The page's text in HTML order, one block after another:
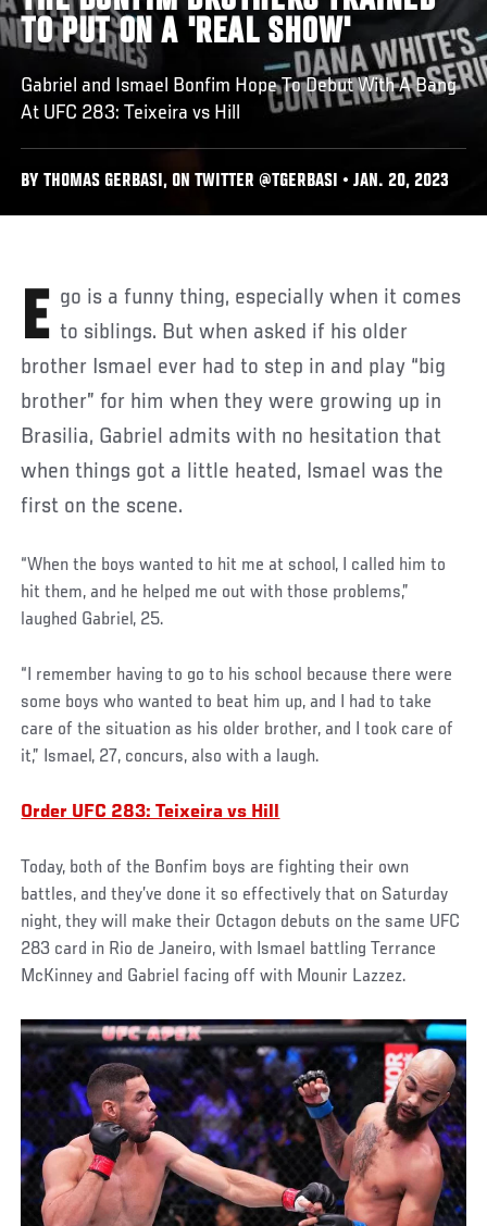
TO PUT ON A 'REAL SHOW'
Gabriel and Ismael Bonfim Hope To Debut With A Bang
At UFC 283: Teixeira vs Hill
BY THOMAS GERBASI, ON TWITTER @TGERBASI • JAN. 20, 2023
Ego is a funny thing, especially when it comes to siblings. But when asked if his older
brother Ismael ever had to step in and play “big
brother” for him when they were growing up in
Brasilia, Gabriel admits with no hesitation that
when things got a little heated, Ismael was the
first on the scene.
“When the boys wanted to hit me at school, I called him to
hit them, and he helped me out with those problems,”
laughed Gabriel, 25.
“I remember having to go to his school because there were
some boys who wanted to beat him up, and I had to take
care of the situation as his older brother, and I took care of
it,” Ismael, 27, concurs, also with a laugh.
Order UFC 283: Teixeira vs Hill
Today, both of the Bonfim boys are fighting their own
battles, and they’ve done it so effectively that on Saturday
night, they will make their Octagon debuts on the same UFC
283 card in Rio de Janeiro, with Ismael battling Terrance
McKinney and Gabriel facing off with Mounir Lazzez.